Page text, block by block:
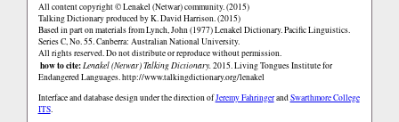
All content copyright © Lenakel (Netwar) community. (2015)
Talking Dictionary produced by K. David Harrison. (2015)
Based in part on materials from Lynch, John (1977) Lenakel Dictionary. Pacific Linguistics.
Series C, No. 55. Canberra: Australian National University.
All rights reserved. Do not distribute or reproduce without permission.
how to cite:Lenakel (Netwar) Talking Dictionary.2015. Living Tongues Institute for
Endangered Languages.http://www.talkingdictionary.org/lenakel
Interface and database design under the direction ofJeremy FahringerandSwarthmore College
ITS.